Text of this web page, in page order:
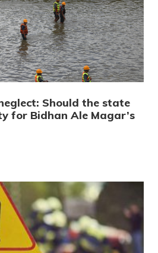
Should the state
for Bidhan Ale Magar’s